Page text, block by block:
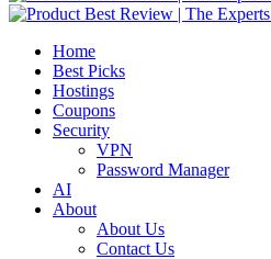
Home
Best Picks
Hostings
Coupons
Security
VPN
Password Manager
AI
About
About Us
Contact Us